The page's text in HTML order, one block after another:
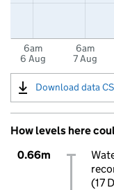
6am
6 Aug
6am
7 Aug
Download data
How levels here
0.66m
(17